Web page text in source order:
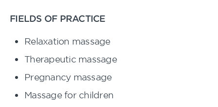
FIELDS OF PRACTICE
Relaxation massage
Therapeutic massage
Pregnancy massage
Massage for children